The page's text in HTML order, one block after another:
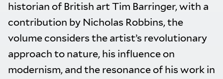
historian of British art Tim Barringer, with a
contribution by Nicholas Robbins, the
volume considers the artist’s revolutionary
approach to nature, his influence on
modernism, and the resonance of his work in